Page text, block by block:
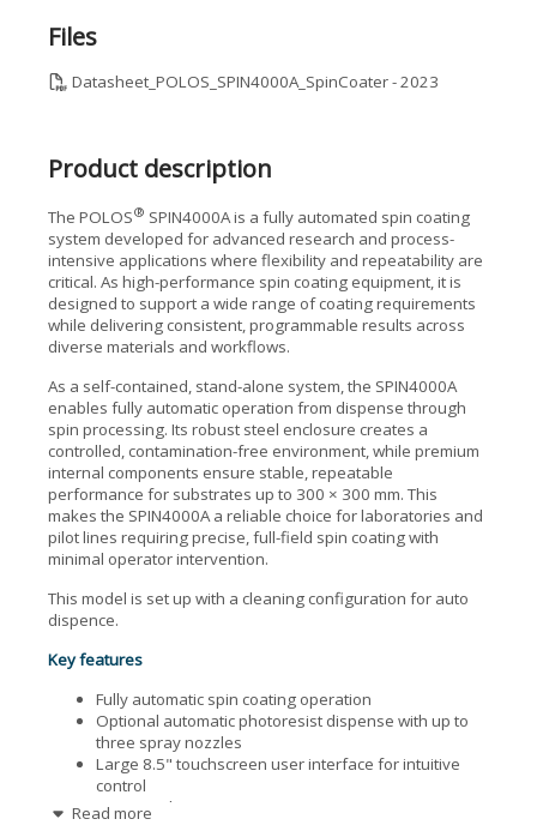
Files
Datasheet_POLOS_SPIN4000A_SpinCoater - 2023
Product description
The POLOS® SPIN4000A is a fully automated spin coating
system developed for advanced research and process-
intensive applications where flexibility and repeatability are
critical. As high-performance spin coating equipment, it is
designed to support a wide range of coating requirements
while delivering consistent, programmable results across
diverse materials and workflows.
As a self-contained, stand-alone system, the SPIN4000A
enables fully automatic operation from dispense through
spin processing. Its robust steel enclosure creates a
controlled, contamination-free environment, while premium
internal components ensure stable, repeatable
performance for substrates up to 300 × 300 mm. This
makes the SPIN4000A a reliable choice for laboratories and
pilot lines requiring precise, full-field spin coating with
minimal operator intervention.
This model is set up with a cleaning configuration for auto
dispence.
Key features
Fully automatic spin coating operation
Optional automatic photoresist dispense with up to
three spray nozzles
Large 8.5" touchscreen user interface for intuitive
control
Integrated vacuum pump
Read more